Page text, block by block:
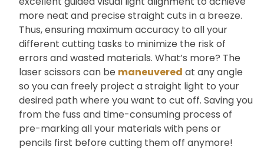
more neat and precise straight cuts in a breeze.
Thus, ensuring maximum accuracy to all your
different cutting tasks to minimize the risk of
errors and wasted materials. What’s more? The
laser scissors can be maneuvered at any angle
so you can freely project a straight light to your
desired path where you want to cut off. Saving you
from the fuss and time-consuming process of
pre-marking all your materials with pens or
pencils first before cutting them off anymore!